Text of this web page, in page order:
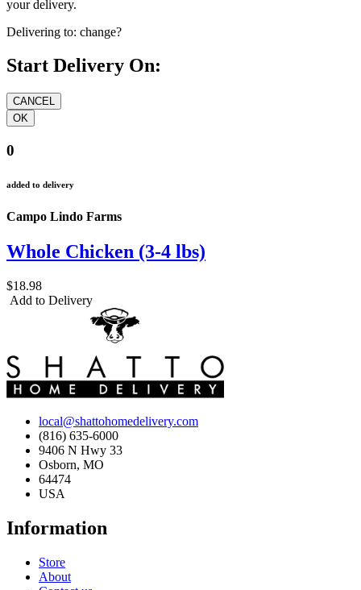
your delivery.
Delivering to: change?
Start Delivery On:
0
added to delivery
Campo Lindo Farms
Whole Chicken (3-4 lbs)
$18.98
Add to Delivery
local@shattohomedelivery.com
(816) 635-6000
9406 N Hwy 33
Osborn, MO
64474
USA
Information
Store
About